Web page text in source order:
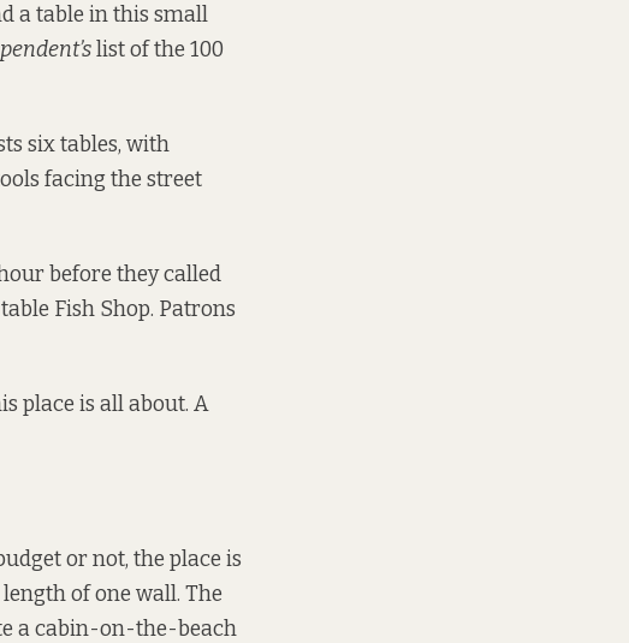
a table in this small
list of the 100
six tables, with
facing the street
before they called
Fish Shop. Patrons
place is all about. A
or not, the place is
of one wall. The
a cabin-on-the-beach